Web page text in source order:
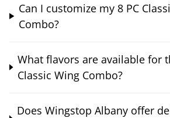
Can I customize my 8 PC
Combo?
What flavors are available for
Classic Wing Combo?
Does Wingstop Albany offer